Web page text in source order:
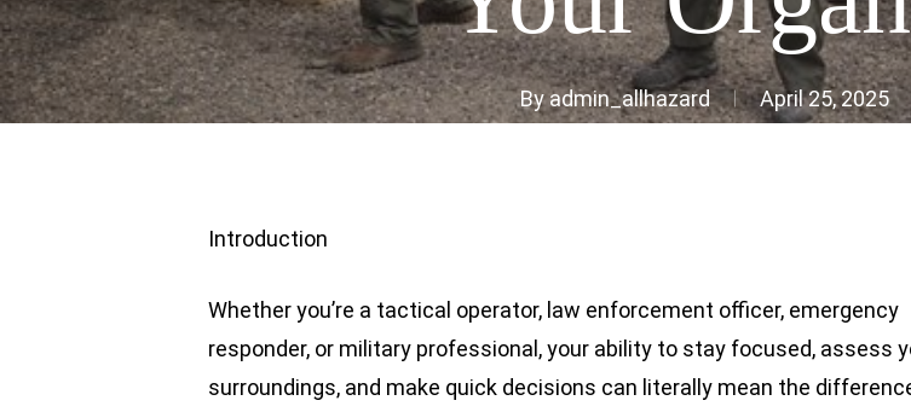
By admin_allhazard April 25, 2025
Introduction
Whether you’re a tactical operator, law enforcement officer, emergency
responder, or military professional, your ability to stay focused, assess
surroundings, and make quick decisions can literally mean the